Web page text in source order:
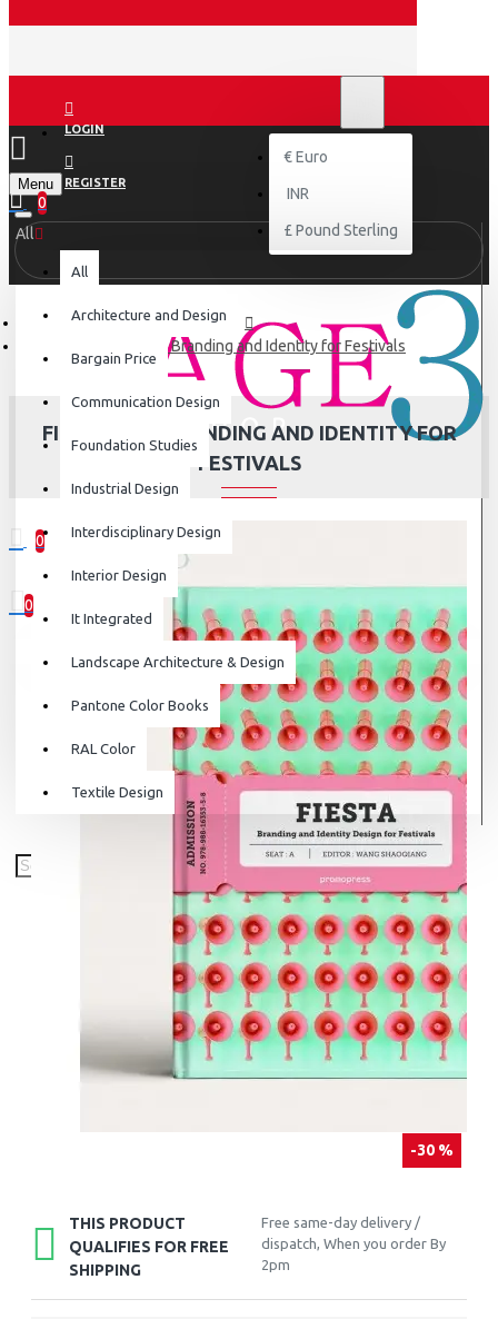
LOGIN
REGISTER
€ Euro
INR
£ Pound Sterling
Menu
0
0
0 item(s) - ₹0
0
Your shopping cart is empty!
All
All
Architecture and Design
Bargain Price
Communication Design
Foundation Studies
Industrial Design
Interdisciplinary Design
Interior Design
It Integrated
Landscape Architecture & Design
Pantone Color Books
RAL Color
Textile Design
Fiesta: The Branding and Identity for Festivals
FIESTA: THE BRANDING AND IDENTITY FOR
FESTIVALS
-30 %
THIS PRODUCT
QUALIFIES FOR FREE
SHIPPING
Free same-day delivery /
dispatch, When you order By
2pm